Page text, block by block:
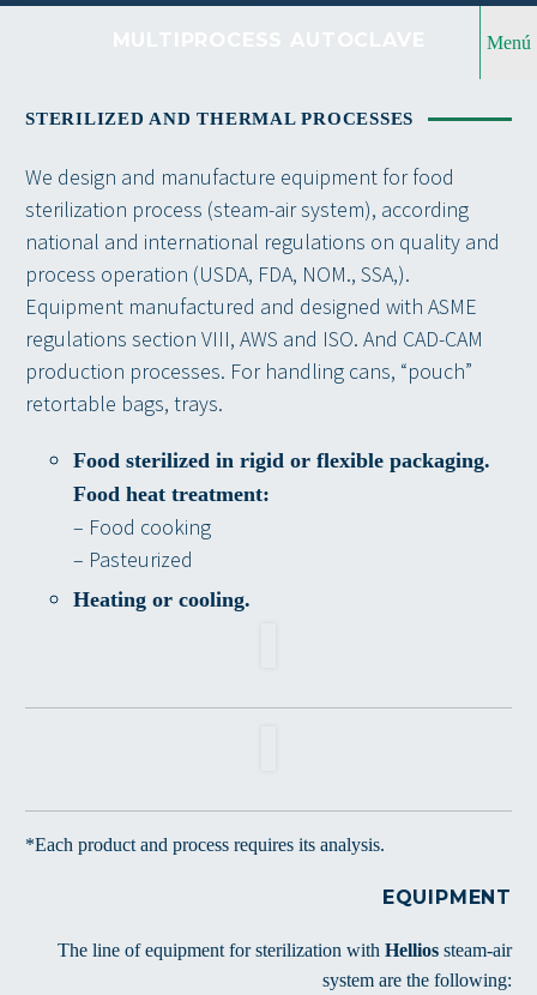
STERILIZED AND THERMAL PROCESSES
We design and manufacture equipment for food
sterilization process (steam-air system), according
national and international regulations on quality and
process operation (USDA, FDA, NOM., SSA,).
Equipment manufactured and designed with ASME
regulations section VIII, AWS and ISO. And CAD-CAM
production processes. For handling cans, “pouch”
retortable bags, trays.
Food sterilized in rigid or flexible packaging.
Food heat treatment:
– Food cooking
– Pasteurized
Heating or cooling.
*Each product and process requires its analysis.
EQUIPMENT
The line of equipment for sterilization with Hellios steam-air
system are the following:
Menú